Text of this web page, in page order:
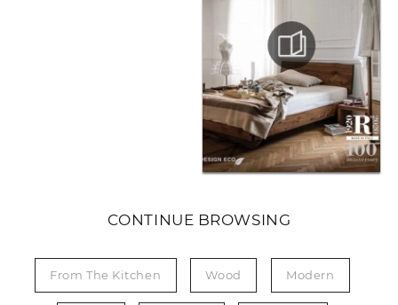
CONTINUE BROWSING
From The Kitchen Wood Modern